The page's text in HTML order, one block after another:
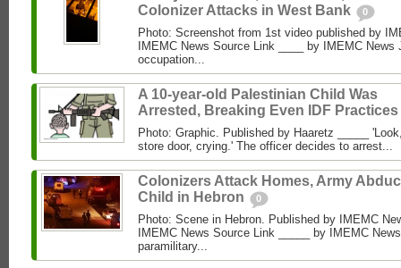
Colonizer Attacks in West Bank
0
Photo: Screenshot from 1st video published by
IMEMC News Source Link ____ by IMEMC News
occupation...
A 10-year-old Palestinian Child Was
Arrested, Breaking Even IDF Practices
Photo: Graphic. Published by Haaretz _____
store door, crying.' The officer decides to arrest...
Colonizers Attack Homes, Army
Child in Hebron
0
Photo: Scene in Hebron. Published by IMEMC
IMEMC News Source Link _____ by IMEMC
paramilitary...